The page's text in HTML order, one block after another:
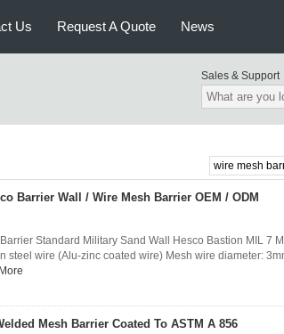
Us Request A Quote News
Sales & Support
Barrier Wall / Wire Mesh Barrier OEM / ODM
Standard Military Sand Wall Hesco Bastion MIL 7
steel wire (Alu-zinc coated wire) Mesh wire diameter:
Mesh Barrier Coated To ASTM A 856